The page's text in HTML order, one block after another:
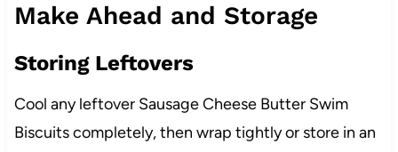
Make Ahead and Storage
Storing Leftovers
Cool any leftover Sausage Cheese Butter Swim
Biscuits completely, then wrap tightly or store in an